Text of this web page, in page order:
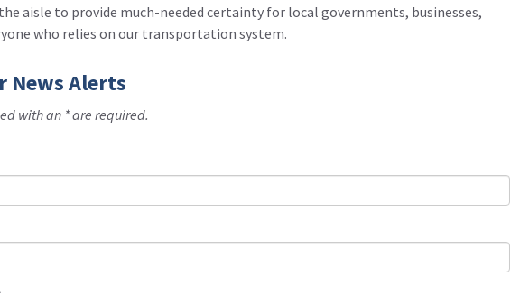
aisle to provide much-needed certainty for local governments, businesses,
who relies on our transportation system.
News Alerts
with an * are required.